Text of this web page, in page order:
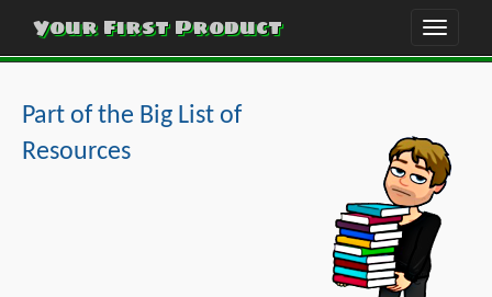
Toggle
Your First Product
Part of the Big List of
Resources